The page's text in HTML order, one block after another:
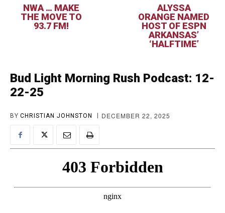
NWA … MAKE
THE MOVE TO
93.7 FM!
ALYSSA
ORANGE NAMED
HOST OF ESPN
ARKANSAS’
‘HALFTIME’
Bud Light Morning Rush Podcast: 12-
22-25
BY CHRISTIAN JOHNSTON DECEMBER 22, 2025